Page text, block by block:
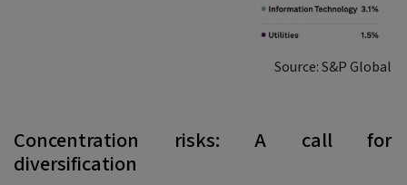
Source: S&P Global
Concentration risks: A call for
diversification